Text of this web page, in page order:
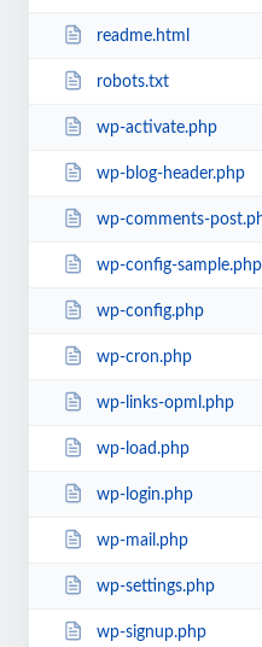
readme.html
robots.txt
wp-activate.php
wp-blog-header.php
wp-comments-
wp-config-sample.php
wp-config.php
wp-cron.php
wp-links-opml.php
wp-load.php
wp-login.php
wp-mail.php
wp-settings.php
wp-signup.php